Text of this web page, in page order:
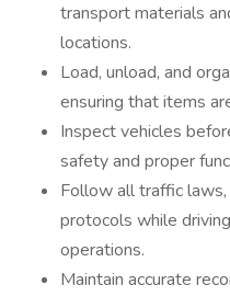
transport materials
locations.
Load, unload, and
ensuring that items
Inspect vehicles
safety and proper
Follow all traffic
protocols while
operations.
Maintain accurate